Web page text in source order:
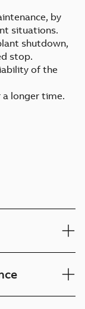
by
situations.
shutdown,
stop.
of the
longer time.